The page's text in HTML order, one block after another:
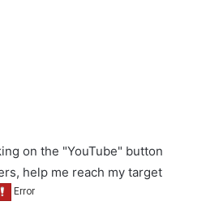
on the "YouTube" button
help me reach my target